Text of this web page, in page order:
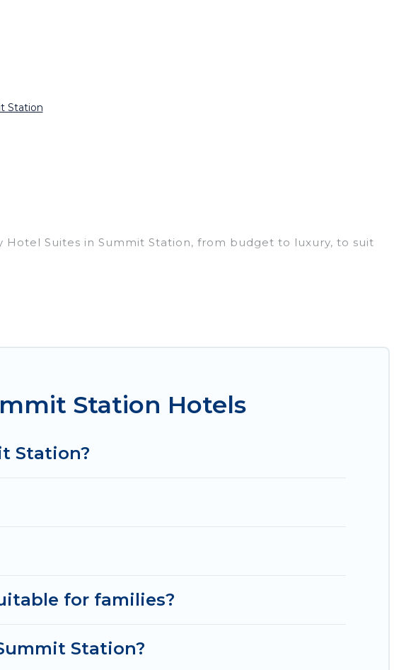
Station
Hotel Suites in Summit Station, from budget to luxury, to suit
Station Hotels
Station?
for families?
Station?